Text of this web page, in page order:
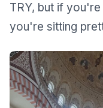
TRY, but if you're
you're sitting